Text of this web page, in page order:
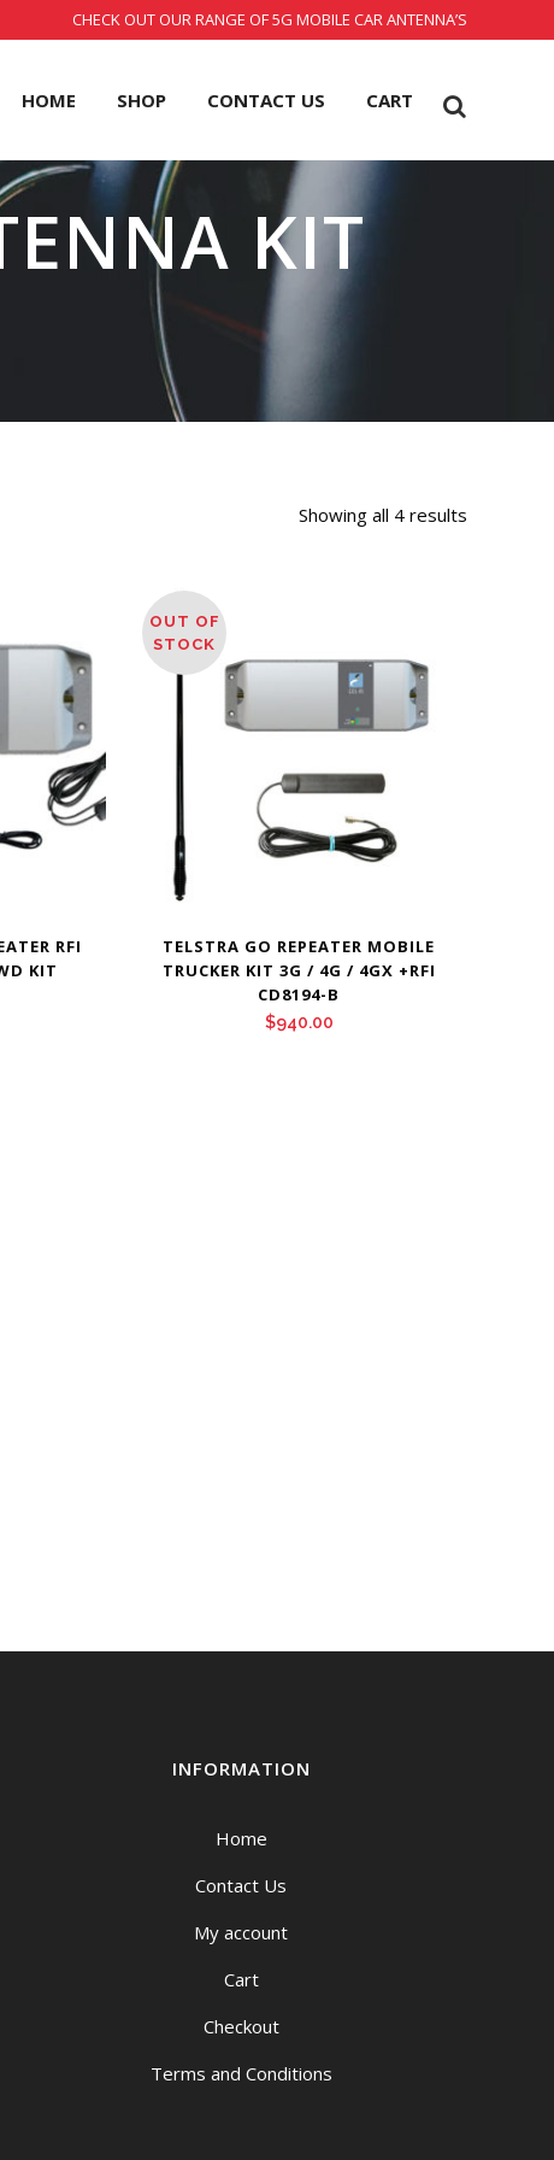
CHECK OUT OUR RANGE OF 5G MOBILE CAR ANTENNA’S
HOME SHOP CONTACT US CART
KIT
Showing all 4 results
RFI
KIT
OUT OF
STOCK
TELSTRA GO REPEATER MOBILE
TRUCKER KIT 3G / 4G / 4GX +RFI
CD8194-B
$940.00
INFORMATION
Home
Contact Us
My account
Cart
Checkout
Terms and Conditions